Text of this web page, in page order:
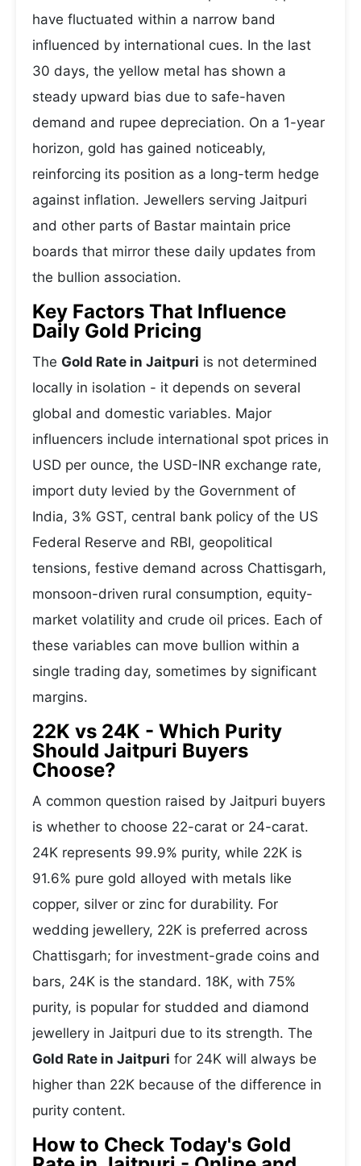
have fluctuated within a narrow band
influenced by international cues. In the last
30 days, the yellow metal has shown a
steady upward bias due to safe-haven
demand and rupee depreciation. On a 1-year
horizon, gold has gained noticeably,
reinforcing its position as a long-term hedge
against inflation. Jewellers serving Jaitpuri
and other parts of Bastar maintain price
boards that mirror these daily updates from
the bullion association.
Key Factors That Influence
Daily Gold Pricing
The Gold Rate in Jaitpuri is not determined
locally in isolation - it depends on several
global and domestic variables. Major
influencers include international spot prices in
USD per ounce, the USD-INR exchange rate,
import duty levied by the Government of
India, 3% GST, central bank policy of the US
Federal Reserve and RBI, geopolitical
tensions, festive demand across Chattisgarh,
monsoon-driven rural consumption, equity-
market volatility and crude oil prices. Each of
these variables can move bullion within a
single trading day, sometimes by significant
margins.
22K vs 24K - Which Purity
Should Jaitpuri Buyers
Choose?
A common question raised by Jaitpuri buyers
is whether to choose 22-carat or 24-carat.
24K represents 99.9% purity, while 22K is
91.6% pure gold alloyed with metals like
copper, silver or zinc for durability. For
wedding jewellery, 22K is preferred across
Chattisgarh; for investment-grade coins and
bars, 24K is the standard. 18K, with 75%
purity, is popular for studded and diamond
jewellery in Jaitpuri due to its strength. The
Gold Rate in Jaitpuri for 24K will always be
higher than 22K because of the difference in
purity content.
How to Check Today's Gold